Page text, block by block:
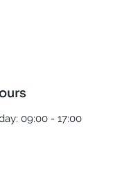
09:00 - 17:00